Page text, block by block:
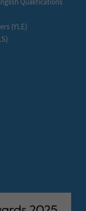
(YLE)